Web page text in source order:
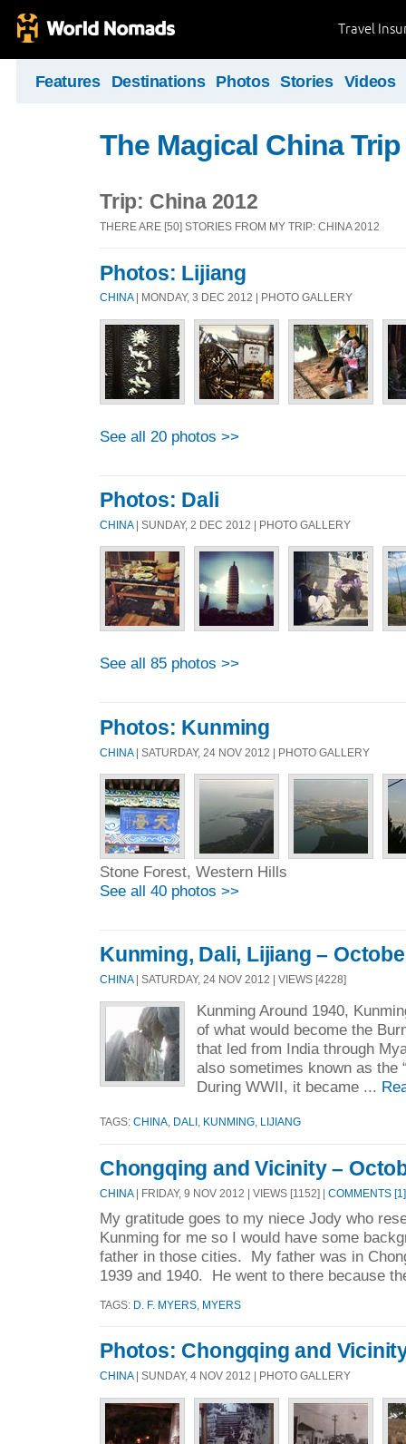
Travel
Features Destinations Photos Stories Videos
The Magical China Trip
Trip: China 2012
THERE ARE [50] STORIES FROM MY TRIP: CHINA 2012
Photos: Lijiang
CHINA| MONDAY, 3 DEC 2012 | PHOTO GALLERY
See all 20 photos >>
Photos: Dali
CHINA| SUNDAY, 2 DEC 2012 | PHOTO GALLERY
See all 85 photos >>
Photos: Kunming
CHINA | SATURDAY, 24 NOV 2012 | PHOTO GALLERY
Stone Forest, Western Hills
See all 40 photos >>
Kunming, Dali, Lijiang –
CHINA| SATURDAY, 24 NOV 2012 | VIEWS [4228]
Kunming Around 1940,
of what would become the
that led from India through
also sometimes known as the
During WWII, it became ...
TAGS: CHINA DALI KUNMING LIJIANG
Chongqing and Vicinity –
CHINA| FRIDAY, 9 NOV 2012 | VIEWS [1152] | COMMENTS [1]
My gratitude goes to my niece Jody who
Kunming for me so I would have some
father in those cities. My father was in
1939 and 1940. He went to there because
TAGS: D. F. MYERS MYERS
Photos: Chongqing and
CHINA| SUNDAY, 4 NOV 2012 | PHOTO GALLERY